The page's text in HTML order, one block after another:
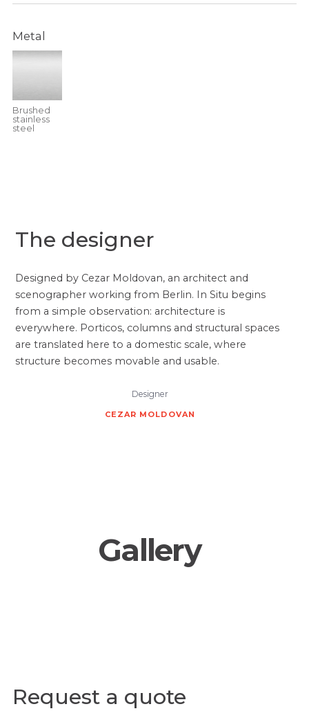
Metal
Brushed
stainless
steel
The designer
Designed by Cezar Moldovan, an architect and
scenographer working from Berlin. In Situ begins
from a simple observation: architecture is
everywhere. Porticos, columns and structural spaces
are translated here to a domestic scale, where
structure becomes movable and usable.
Designer
CEZAR MOLDOVAN
Gallery
Request a quote